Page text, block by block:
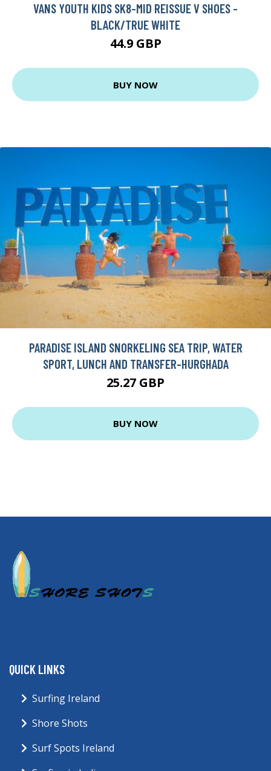
VANS YOUTH KIDS SK8-MID REISSUE V SHOES -
BLACK/TRUE WHITE
44.9 GBP
BUY NOW
PARADISE ISLAND SNORKELING SEA TRIP, WATER
SPORT, LUNCH AND TRANSFER-HURGHADA
25.27 GBP
BUY NOW
QUICK LINKS
Surfing Ireland
Shore Shots
Surf Spots Ireland